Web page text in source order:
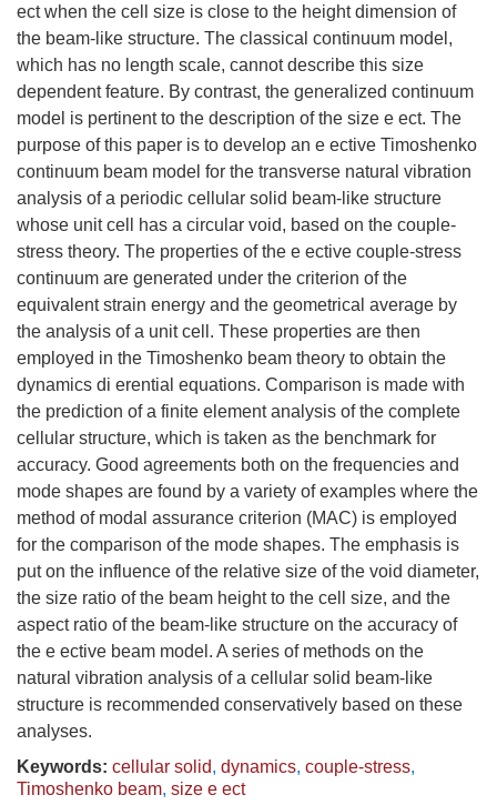
ect when the cell size is close to the height dimension of
the beam-like structure. The classical continuum model,
which has no length scale, cannot describe this size
dependent feature. By contrast, the generalized continuum
model is pertinent to the description of the size e ect. The
purpose of this paper is to develop an e ective Timoshenko
continuum beam model for the transverse natural vibration
analysis of a periodic cellular solid beam-like structure
whose unit cell has a circular void, based on the couple-
stress theory. The properties of the e ective couple-stress
continuum are generated under the criterion of the
equivalent strain energy and the geometrical average by
the analysis of a unit cell. These properties are then
employed in the Timoshenko beam theory to obtain the
dynamics di erential equations. Comparison is made with
the prediction of a finite element analysis of the complete
cellular structure, which is taken as the benchmark for
accuracy. Good agreements both on the frequencies and
mode shapes are found by a variety of examples where the
method of modal assurance criterion (MAC) is employed
for the comparison of the mode shapes. The emphasis is
put on the influence of the relative size of the void diameter,
the size ratio of the beam height to the cell size, and the
aspect ratio of the beam-like structure on the accuracy of
the e ective beam model. A series of methods on the
natural vibration analysis of a cellular solid beam-like
structure is recommended conservatively based on these
analyses.
Keywords: cellular solid, dynamics, couple-stress,
Timoshenko beam, size e ect